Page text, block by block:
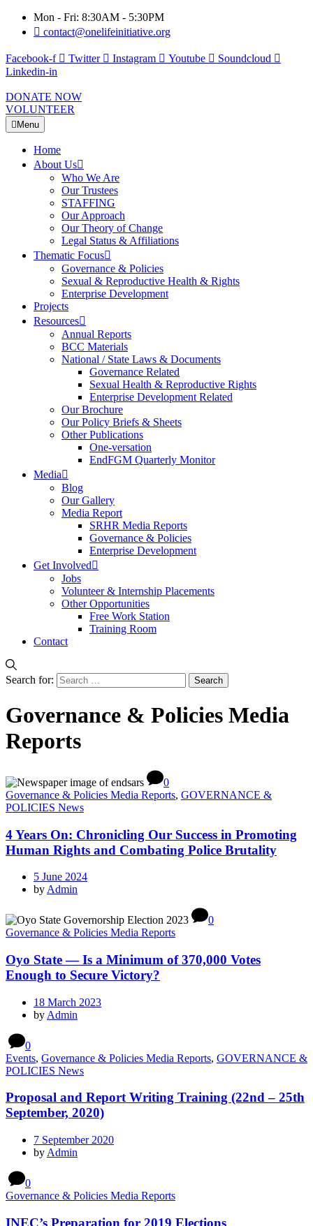
Mon - Fri: 8:30AM - 5:30PM
contact@onelifeinitiative.org
Facebook-f Twitter Instagram Youtube
Soundcloud
Linkedin-in
DONATE NOW
VOLUNTEER
Menu
Home
About Us
Who We Are
Our Trustees
STAFFING
Our Approach
Our Theory of Change
Legal Status & Affiliations
Thematic Focus
Governance & Policies
Sexual & Reproductive Health & Rights
Enterprise Development
Projects
Resources
Annual Reports
BCC Materials
National / State Laws & Documents
Governance Related
Sexual Health & Reproductive Rights
Enterprise Development Related
Our Brochure
Our Policy Briefs & Sheets
Other Publications
One-versation
EndFGM Quarterly Monitor
Media
Blog
Our Gallery
Media Report
SRHR Media Reports
Governance & Policies
Enterprise Development
Get Involved
Jobs
Volunteer & Internship Placements
Other Opportunities
Free Work Station
Training Room
Contact
Search for:
Governance & Policies Media
Reports
0
Governance & Policies Media Reports, GOVERNANCE &
POLICIES News
4 Years On: Chronicling Our Success in Promoting
Human Rights and Combating Police Brutality
5 June 2024
by Admin
0
Governance & Policies Media Reports
Oyo State — Is a Minimum of 370,000 Votes
Enough to Secure Victory?
18 March 2023
by Admin
0
Events, Governance & Policies Media Reports, GOVERNANCE &
POLICIES News
Proposal and Report Writing Training (22nd – 25th
September, 2020)
7 September 2020
by Admin
0
Governance & Policies Media Reports
INEC’s Preparation for 2019 Elections